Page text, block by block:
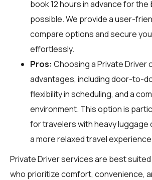
book 12 hours in advance for
possible. We provide a user-
compare options and secure
effortlessly.
Pros: Choosing a Private Driver
advantages, including door-to-
flexibility in scheduling, and a
environment. This option is
for travelers with heavy luggage
a more relaxed travel
Private Driver services are best
who prioritize comfort, convenience,